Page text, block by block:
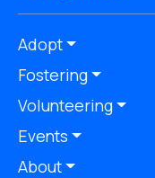
Adopt
Fostering
Volunteering
Events
About